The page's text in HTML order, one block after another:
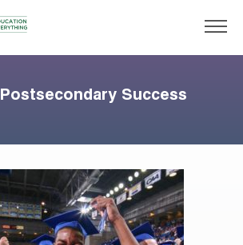
Postsecondary Success